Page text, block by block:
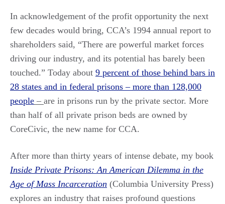
In acknowledgement of the profit opportunity the next
few decades would bring, CCA’s 1994 annual report to
shareholders said, “There are powerful market forces
driving our industry, and its potential has barely been
touched.” Today about 9 percent of those behind bars in
28 states and in federal prisons – more than 128,000
people – are in prisons run by the private sector. More
than half of all private prison beds are owned by
CoreCivic, the new name for CCA.
After more than thirty years of intense debate, my book
Inside Private Prisons: An American Dilemma in the
Age of Mass Incarceration (Columbia University Press)
explores an industry that raises profound questions